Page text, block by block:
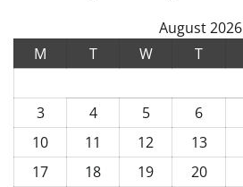
August 2026
M
T W T
3
4 5 6
10
11 12 13
17
18 19 20